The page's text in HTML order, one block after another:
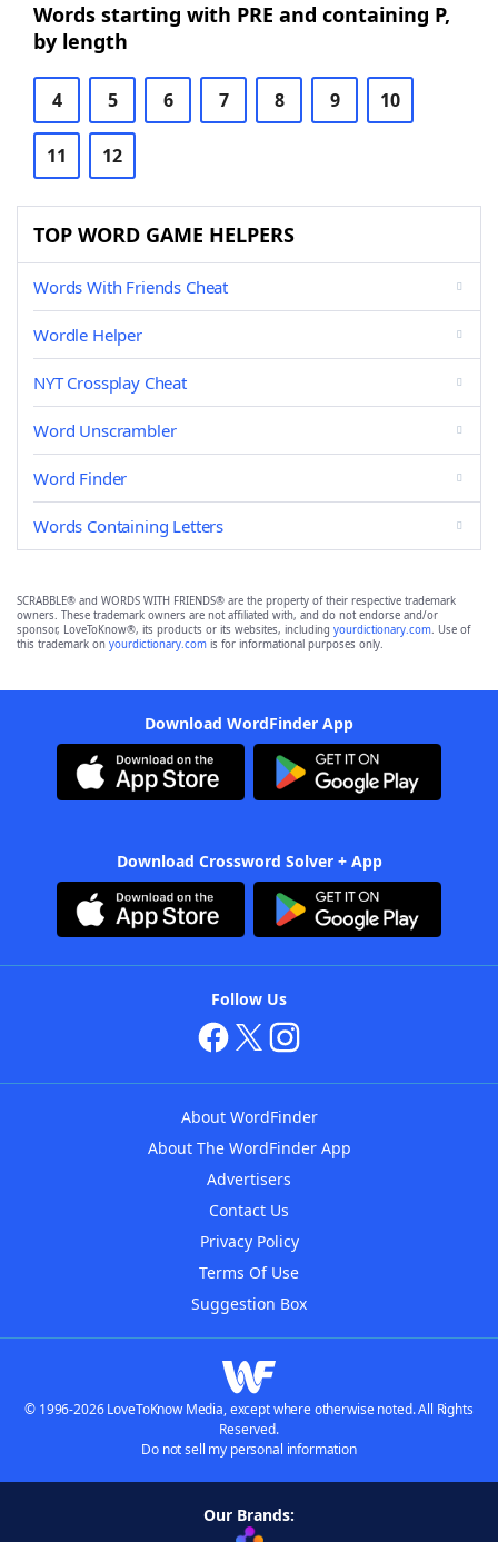
Words starting with PRE and containing P,
by length
4 5 6 7 8 9 10
11 12
TOP WORD GAME HELPERS
Words With Friends Cheat
Wordle Helper
NYT Crossplay Cheat
Word Unscrambler
Word Finder
Words Containing Letters
SCRABBLE® and WORDS WITH FRIENDS® are the property of their respective trademark
owners. These trademark owners are not affiliated with, and do not endorse and/or
sponsor, LoveToKnow®, its products or its websites, including yourdictionary.com. Use of
this trademark on yourdictionary.com is for informational purposes only.
Download WordFinder App
Download Crossword Solver + App
Follow Us
About WordFinder
About The WordFinder App
Advertisers
Contact Us
Privacy Policy
Terms Of Use
Suggestion Box
© 1996-2026 LoveToKnow Media, except where otherwise noted. All Rights
Reserved.
Do not sell my personal information
Our Brands: